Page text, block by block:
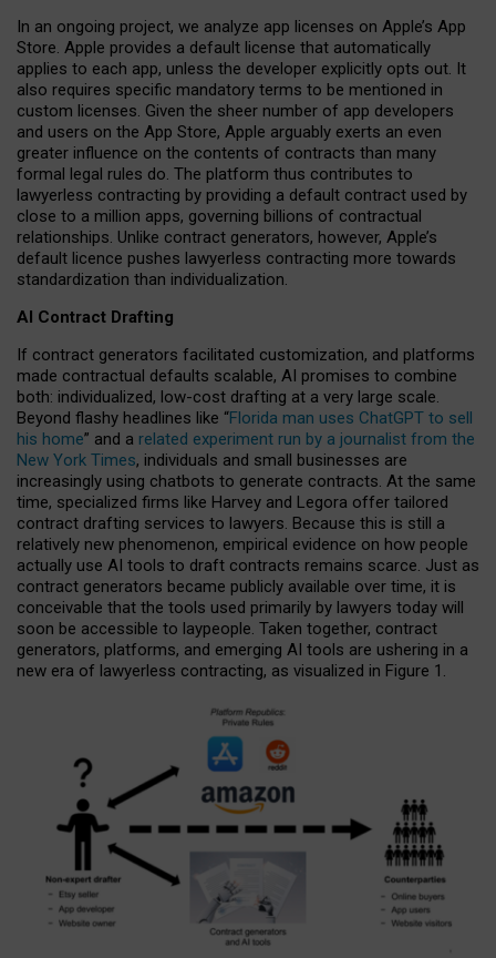
In an ongoing project, we analyze app licenses on Apple’s App
Store. Apple provides a default license that automatically
applies to each app, unless the developer explicitly opts out. It
also requires specific mandatory terms to be mentioned in
custom licenses. Given the sheer number of app developers
and users on the App Store, Apple arguably exerts an even
greater influence on the contents of contracts than many
formal legal rules do. The platform thus contributes to
lawyerless contracting by providing a default contract used by
close to a million apps, governing billions of contractual
relationships. Unlike contract generators, however, Apple’s
default licence pushes lawyerless contracting more towards
standardization than individualization.
AI Contract Drafting
If contract generators facilitated customization, and platforms
made contractual defaults scalable, AI promises to combine
both: individualized, low-cost drafting at a very large scale.
Beyond flashy headlines like “Florida man uses ChatGPT to sell
his home” and a related experiment run by a journalist from the
New York Times, individuals and small businesses are
increasingly using chatbots to generate contracts. At the same
time, specialized firms like Harvey and Legora offer tailored
contract drafting services to lawyers. Because this is still a
relatively new phenomenon, empirical evidence on how people
actually use AI tools to draft contracts remains scarce. Just as
contract generators became publicly available over time, it is
conceivable that the tools used primarily by lawyers today will
soon be accessible to laypeople. Taken together, contract
generators, platforms, and emerging AI tools are ushering in a
new era of lawyerless contracting, as visualized in Figure 1.